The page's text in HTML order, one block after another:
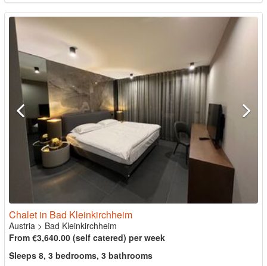
Chalet in Bad Kleinkirchheim
Austria > Bad Kleinkirchheim
From €3,640.00 (self catered) per week
Sleeps 8, 3 bedrooms, 3 bathrooms